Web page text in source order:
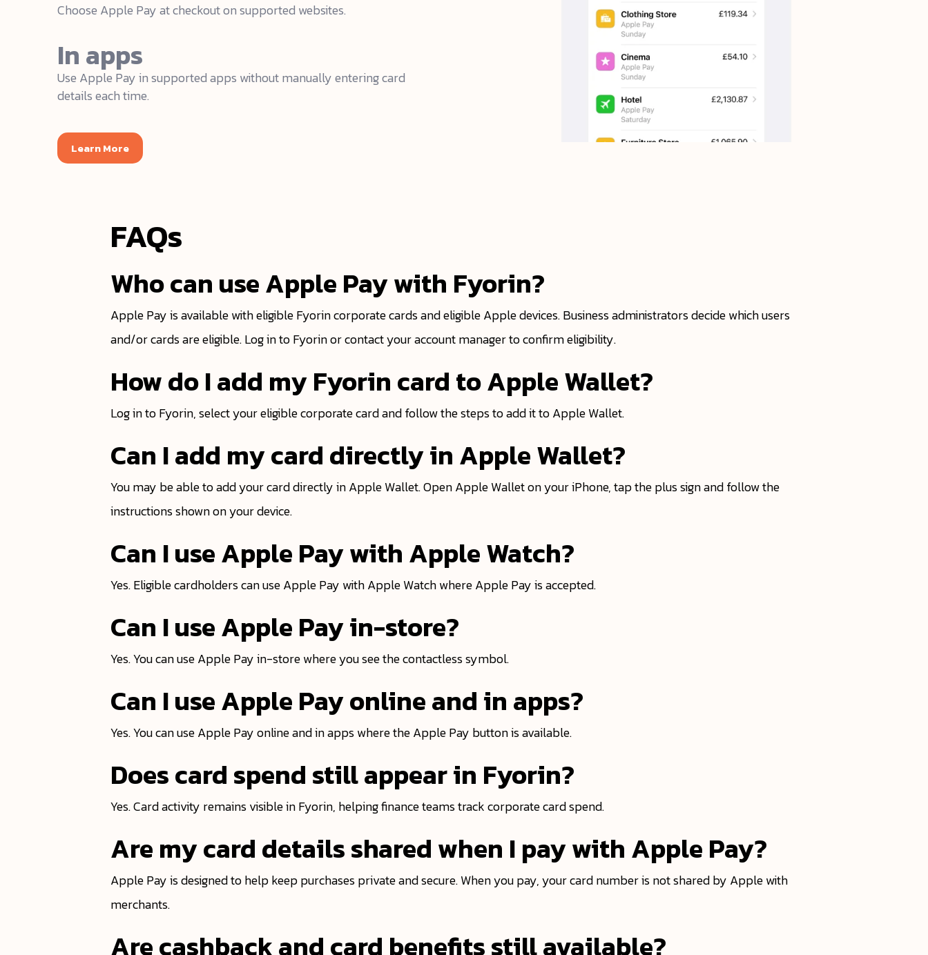
Choose Apple Pay at checkout on supported websites.
In apps
Use Apple Pay in supported apps without manually entering card
details each time.
Learn More
FAQs
Who can use Apple Pay with Fyorin?
Apple Pay is available with eligible Fyorin corporate cards and eligible Apple devices. Business administrators decide which users
and/or cards are eligible. Log in to Fyorin or contact your account manager to confirm eligibility.
How do I add my Fyorin card to Apple Wallet?
Log in to Fyorin, select your eligible corporate card and follow the steps to add it to Apple Wallet.
Can I add my card directly in Apple Wallet?
You may be able to add your card directly in Apple Wallet. Open Apple Wallet on your iPhone, tap the plus sign and follow the
instructions shown on your device.
Can I use Apple Pay with Apple Watch?
Yes. Eligible cardholders can use Apple Pay with Apple Watch where Apple Pay is accepted.
Can I use Apple Pay in-store?
Yes. You can use Apple Pay in-store where you see the contactless symbol.
Can I use Apple Pay online and in apps?
Yes. You can use Apple Pay online and in apps where the Apple Pay button is available.
Does card spend still appear in Fyorin?
Yes. Card activity remains visible in Fyorin, helping finance teams track corporate card spend.
Are my card details shared when I pay with Apple Pay?
Apple Pay is designed to help keep purchases private and secure. When you pay, your card number is not shared by Apple with
merchants.
Are cashback and card benefits still available?